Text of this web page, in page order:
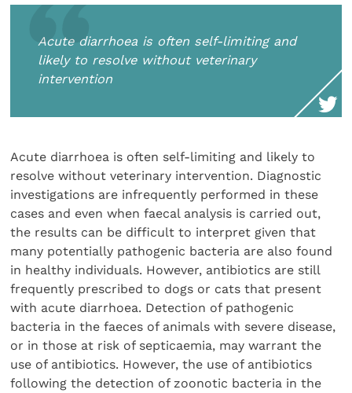
Acute diarrhoea is often self-limiting and
likely to resolve without veterinary
intervention
Acute diarrhoea is often self-limiting and likely to
resolve without veterinary intervention. Diagnostic
investigations are infrequently performed in these
cases and even when faecal analysis is carried out,
the results can be difficult to interpret given that
many potentially pathogenic bacteria are also found
in healthy individuals. However, antibiotics are still
frequently prescribed to dogs or cats that present
with acute diarrhoea. Detection of pathogenic
bacteria in the faeces of animals with severe disease,
or in those at risk of septicaemia, may warrant the
use of antibiotics. However, the use of antibiotics
following the detection of zoonotic bacteria in the